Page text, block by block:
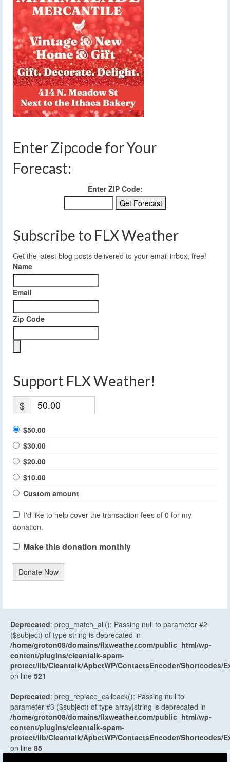
Enter Zipcode for Your
Forecast:
Enter ZIP Code:
Subscribe to FLX Weather
Get the latest blog posts delivered to your email inbox, free!
Name
Email
Zip Code
Support FLX Weather!
$
$50.00
$30.00
$20.00
$10.00
Custom amount
I'd like to help cover the transaction fees of 0 for my
donation.
Make this donation monthly
Donate Now
Deprecated: preg_match_all(): Passing null to parameter #2
($subject) of type string is deprecated in
/home/groton08/domains/flxweather.com/public_html/wp-
content/plugins/cleantalk-spam-
protect/lib/Cleantalk/ApbctWP/ContactsEncoder/Shortcodes/
on line 521
Deprecated: preg_replace_callback(): Passing null to
parameter #3 ($subject) of type array|string is deprecated in
/home/groton08/domains/flxweather.com/public_html/wp-
content/plugins/cleantalk-spam-
protect/lib/Cleantalk/ApbctWP/ContactsEncoder/Shortcodes/
on line 85